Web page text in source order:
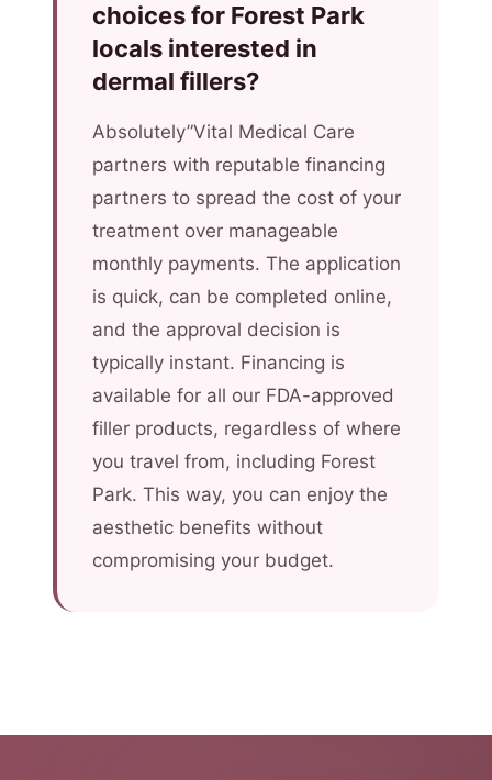
choices for Forest Park
locals interested in
dermal fillers?
Absolutely”Vital Medical Care
partners with reputable financing
partners to spread the cost of your
treatment over manageable
monthly payments. The application
is quick, can be completed online,
and the approval decision is
typically instant. Financing is
available for all our FDA-approved
filler products, regardless of where
you travel from, including Forest
Park. This way, you can enjoy the
aesthetic benefits without
compromising your budget.